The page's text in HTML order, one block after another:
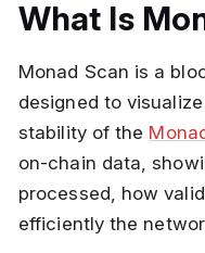
What Is
Monad Scan is a
designed to
stability of the
on-chain data,
processed, how
efficiently the